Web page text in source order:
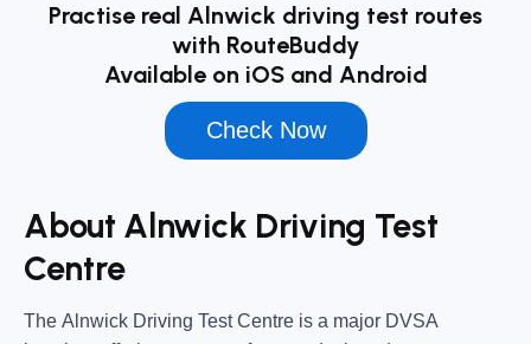
Practise real Alnwick driving test routes
with RouteBuddy
Available on iOS and Android
Check Now
About Alnwick Driving Test
Centre
The Alnwick Driving Test Centre is a major DVSA